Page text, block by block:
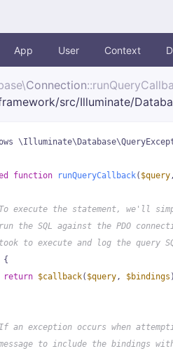
App User Context
Connection
src/Illuminate/
function runQueryCallback( $query
execute the statement, we'll
the SQL against the PDO
to execute and log the query
{
return $callback( $query, $bindings
an exception occurs when
to include the bindings